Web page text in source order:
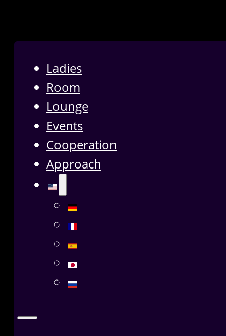
Ladies
Room
Lounge
Events
Cooperation
Approach